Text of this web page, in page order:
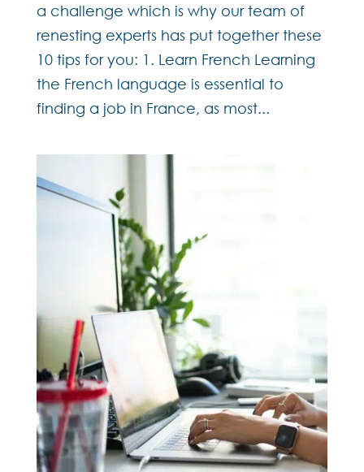
a challenge which is why our team of
renesting experts has put together these
10 tips for you: 1. Learn French Learning
the French language is essential to
finding a job in France, as most...